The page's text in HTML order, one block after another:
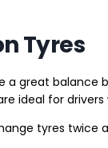
Tyres
a great balance
ideal for drivers
tyres twice